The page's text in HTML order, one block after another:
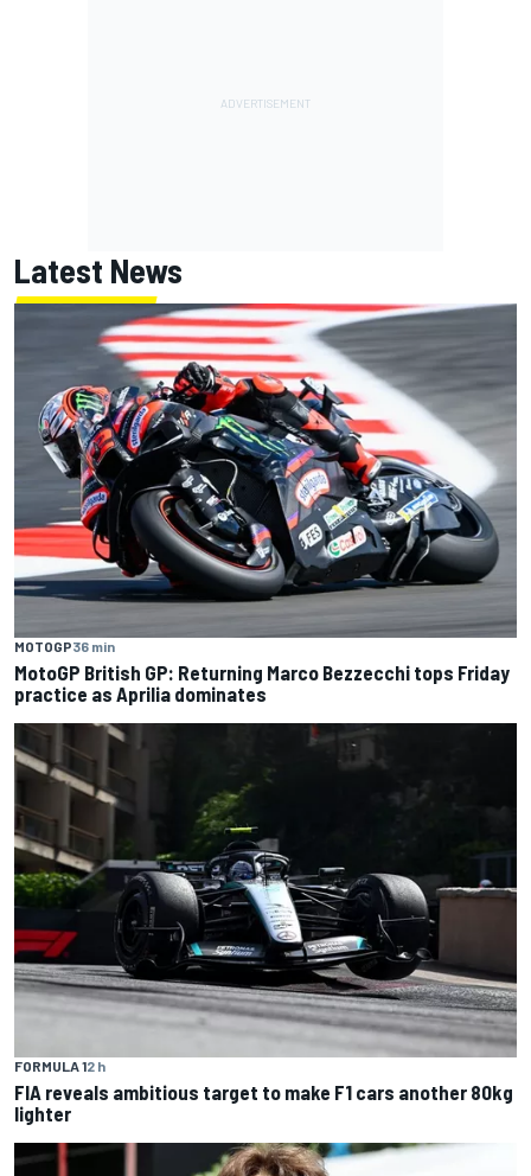
Latest News
MOTOGP36 min
MotoGP British GP: Returning Marco Bezzecchi tops Friday
practice as Aprilia dominates
FORMULA 12 h
FIA reveals ambitious target to make F1 cars another 80kg
lighter